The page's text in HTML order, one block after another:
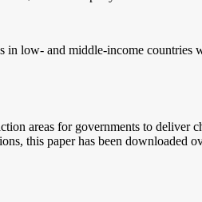
low- and middle-income countries
areas for governments to deliver
this paper has been downloaded